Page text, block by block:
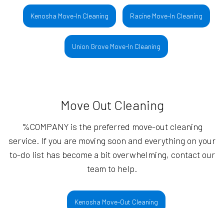
Kenosha Move-In Cleaning Racine Move-In Cleaning
Union Grove Move-In Cleaning
Move Out Cleaning
%COMPANY is the preferred move-out cleaning
service. If you are moving soon and everything on your
to-do list has become a bit overwhelming, contact our
team to help.
Kenosha Move-Out Cleaning